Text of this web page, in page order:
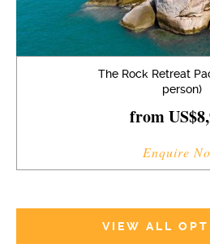
The Rock Retreat
person)
from
Enquire
VIEW ALL